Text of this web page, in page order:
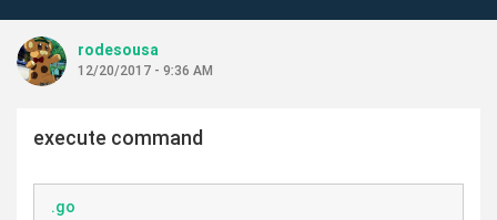
rodesousa
12/20/2017 - 9:36 AM
execute command
.go